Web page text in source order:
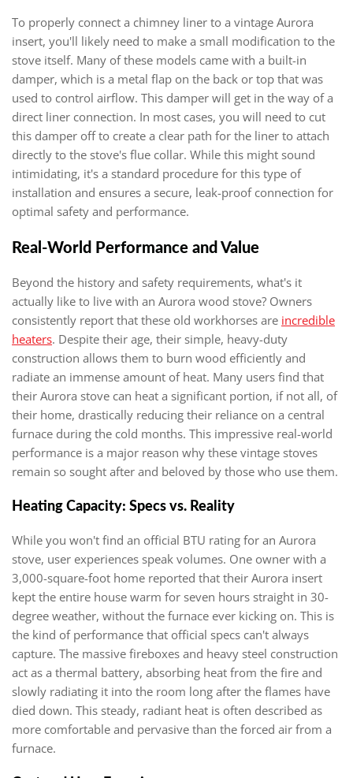
To properly connect a chimney liner to a vintage Aurora
insert, you'll likely need to make a small modification to the
stove itself. Many of these models came with a built-in
damper, which is a metal flap on the back or top that was
used to control airflow. This damper will get in the way of a
direct liner connection. In most cases, you will need to cut
this damper off to create a clear path for the liner to attach
directly to the stove's flue collar. While this might sound
intimidating, it's a standard procedure for this type of
installation and ensures a secure, leak-proof connection for
optimal safety and performance.
Real-World Performance and Value
Beyond the history and safety requirements, what's it
actually like to live with an Aurora wood stove? Owners
consistently report that these old workhorses are incredible
heaters. Despite their age, their simple, heavy-duty
construction allows them to burn wood efficiently and
radiate an immense amount of heat. Many users find that
their Aurora stove can heat a significant portion, if not all, of
their home, drastically reducing their reliance on a central
furnace during the cold months. This impressive real-world
performance is a major reason why these vintage stoves
remain so sought after and beloved by those who use them.
Heating Capacity: Specs vs. Reality
While you won't find an official BTU rating for an Aurora
stove, user experiences speak volumes. One owner with a
3,000-square-foot home reported that their Aurora insert
kept the entire house warm for seven hours straight in 30-
degree weather, without the furnace ever kicking on. This is
the kind of performance that official specs can't always
capture. The massive fireboxes and heavy steel construction
act as a thermal battery, absorbing heat from the fire and
slowly radiating it into the room long after the flames have
died down. This steady, radiant heat is often described as
more comfortable and pervasive than the forced air from a
furnace.